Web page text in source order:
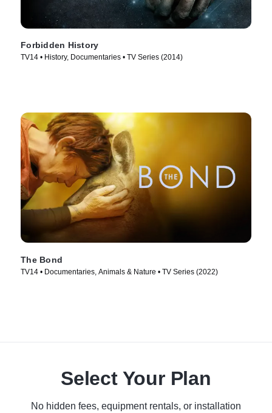
Forbidden History
TV14 • History, Documentaries • TV Series (2014)
The Bond
TV14 • Documentaries, Animals & Nature • TV Series (2022)
Select Your Plan
No hidden fees, equipment rentals, or installation